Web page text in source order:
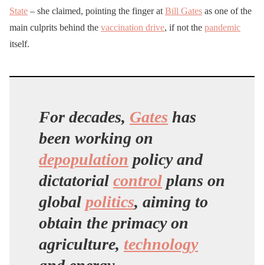
State – she claimed, pointing the finger at Bill Gates as one of the
main culprits behind the vaccination drive, if not the pandemic
itself.
For decades, Gates has
been working on
depopulation policy and
dictatorial control plans on
global politics, aiming to
obtain the primacy on
agriculture, technology